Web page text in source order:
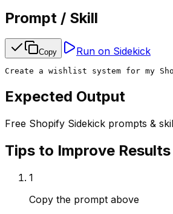
Prompt / Skill
Copy Run on Sidekick
Create a wishlist system for my
Expected Output
Free Shopify Sidekick prompts &
Tips to Improve Results
1
Copy the prompt above